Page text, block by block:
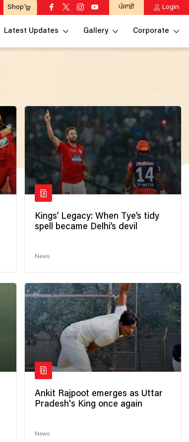
Shop ਪੰਜਾਬੀ Login
Latest Updates Gallery Corporate
Kings’ Legacy: When Tye’s tidy
spell became Delhi’s devil
News
Ankit Rajpoot emerges as Uttar
Pradesh's King once again
News